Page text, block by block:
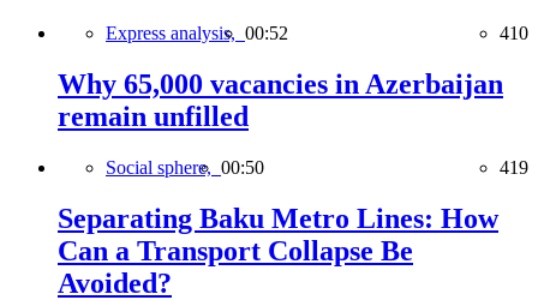
Express analysis, 00:52 410
Why 65,000 vacancies in Azerbaijan
remain unfilled
Social sphere, 00:50 419
Separating Baku Metro Lines: How
Can a Transport Collapse Be
Avoided?